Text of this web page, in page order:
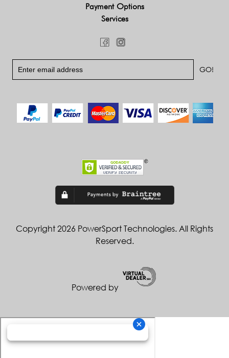
Payment Options
Services
Copyright 2026 PowerSport Technologies. All Rights
Reserved.
Powered by